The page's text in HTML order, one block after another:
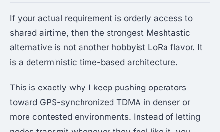
If your actual requirement is orderly access to
shared airtime, then the strongest Meshtastic
alternative is not another hobbyist LoRa flavor. It
is a deterministic time-based architecture.
This is exactly why I keep pushing operators
toward GPS-synchronized TDMA in denser or
more contested environments. Instead of letting